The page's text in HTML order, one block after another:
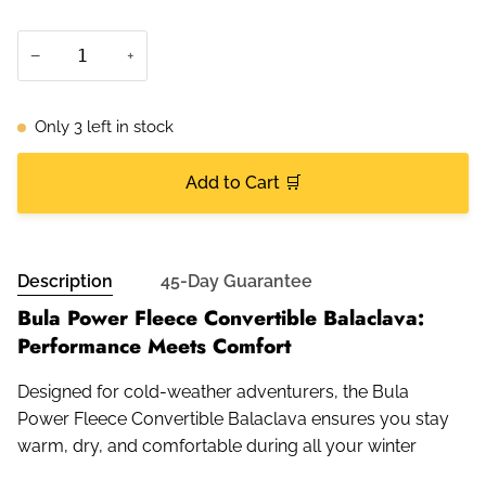
− +
Only 3 left in stock
Add to Cart 🛒
Description 45-Day Guarantee
Bula Power Fleece Convertible Balaclava:
Performance Meets Comfort
Designed for cold-weather adventurers, the Bula
Power Fleece Convertible Balaclava ensures you stay
warm, dry, and comfortable during all your winter